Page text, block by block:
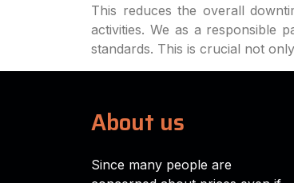
This reduces the overall
activities. We as a responsible
standards. This is crucial not
About us
Since many people are